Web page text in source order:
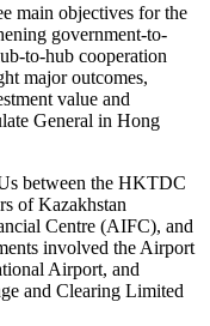
main objectives for the
government-to-
to-hub cooperation
major outcomes,
value and
General in Hong
between the HKTDC
of Kazakhstan
Centre (AIFC), and
involved the Airport
Airport, and
and Clearing Limited